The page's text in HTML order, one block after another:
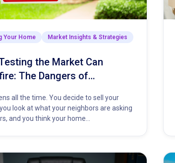
Your Home Market Insights & Strategies
the Market Can
The Dangers of
all the time. You decide to sell your
look at what your neighbors are asking
and you think your home…